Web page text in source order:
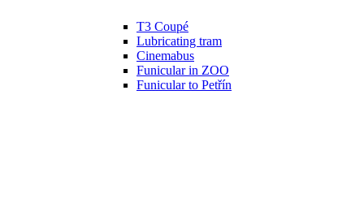
T3 Coupé
Lubricating tram
Cinemabus
Funicular in ZOO
Funicular to Petřín